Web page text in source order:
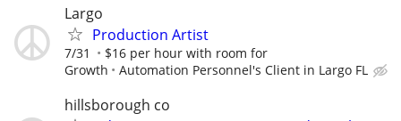
Largo
Production Artist
7/31
$16 per hour with room for
Growth
Automation Personnel's Client in Largo FL
hillsborough co